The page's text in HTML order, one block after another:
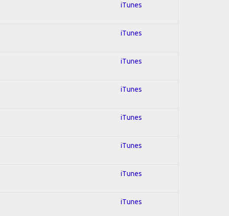
iTunes
iTunes
iTunes
iTunes
iTunes
iTunes
iTunes
iTunes